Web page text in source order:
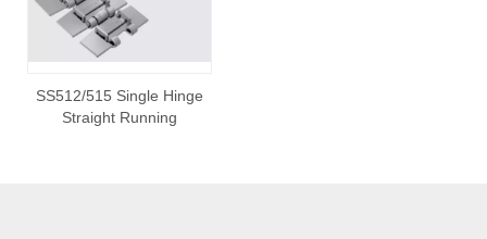
SS512/515 Single Hinge
Straight Running